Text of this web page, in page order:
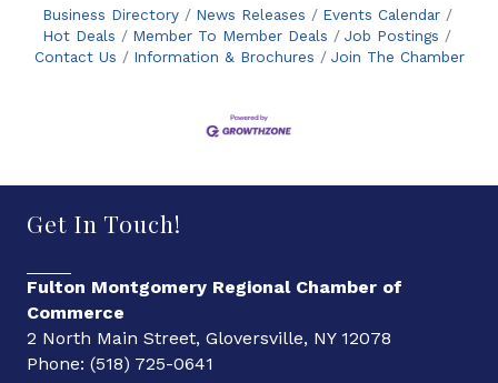
Business Directory News Releases
Events Calendar
Hot Deals
Member To Member Deals
Job Postings
Contact Us
Information & Brochures Join The Chamber
Get In Touch!
Fulton Montgomery Regional Chamber of
Commerce
2 North Main Street, Gloversville, NY 12078
Phone: (518) 725-0641